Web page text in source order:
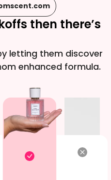
ended up
attraction
then there’s
letting them discover
enhanced formula.